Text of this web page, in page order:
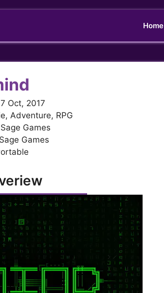
Home
Oct, 2017
Adventure, RPG
Games
Games